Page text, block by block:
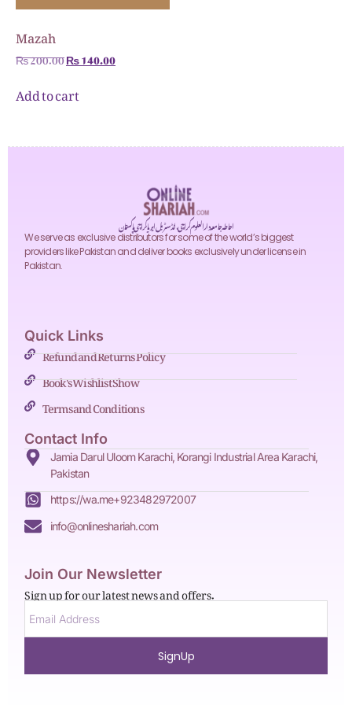
Mazah
₨200.00₨140.00
Add to cart
احاطہ جامعہ دارالعلوم کراچی، انڈسٹریل ایریا کراچی پاکستان
We serve as exclusive distributors for some of the world’s biggest
providers like Pakistan and deliver books exclusively under license in
Pakistan.
Quick Links
Refund and Returns Policy
Book's Wishlist Show
Terms and Conditions
Contact Info
Jamia Darul Uloom Karachi, Korangi Industrial Area Karachi,
Pakistan
https://wa.me+923482972007
info@onlineshariah.com
Join Our Newsletter
Sign up for our latest news and offers.
SignUp